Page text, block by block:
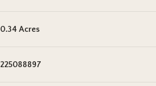
0.34 Acres
225088897